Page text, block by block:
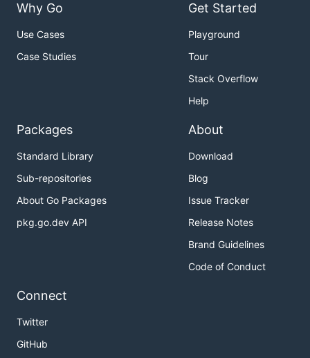
Why Go
Use Cases
Case Studies
Get Started
Playground
Tour
Stack Overflow
Help
Packages
Standard Library
Sub-repositories
About Go Packages
pkg.go.dev API
About
Download
Blog
Issue Tracker
Release Notes
Brand Guidelines
Code of Conduct
Connect
Twitter
GitHub